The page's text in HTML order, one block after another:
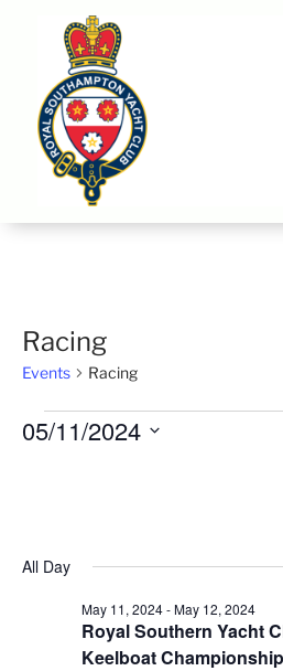
Racing
Events Racing
Events
2024
05/11/2024
All Day
Royal Southern Yacht
Keelboat
May 11, 2024-May 12, 2024